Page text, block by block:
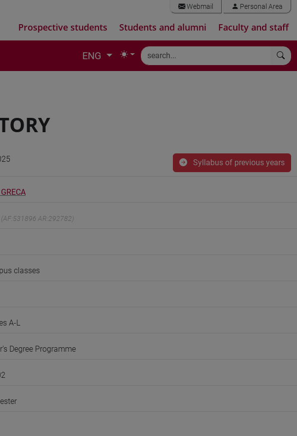
Webmail Personal Area
Prospective students Students and alumni Faculty and staff
ENG
Syllabus of previous years
(AF:531896 AR:292782)
classes
A-L
Degree Programme